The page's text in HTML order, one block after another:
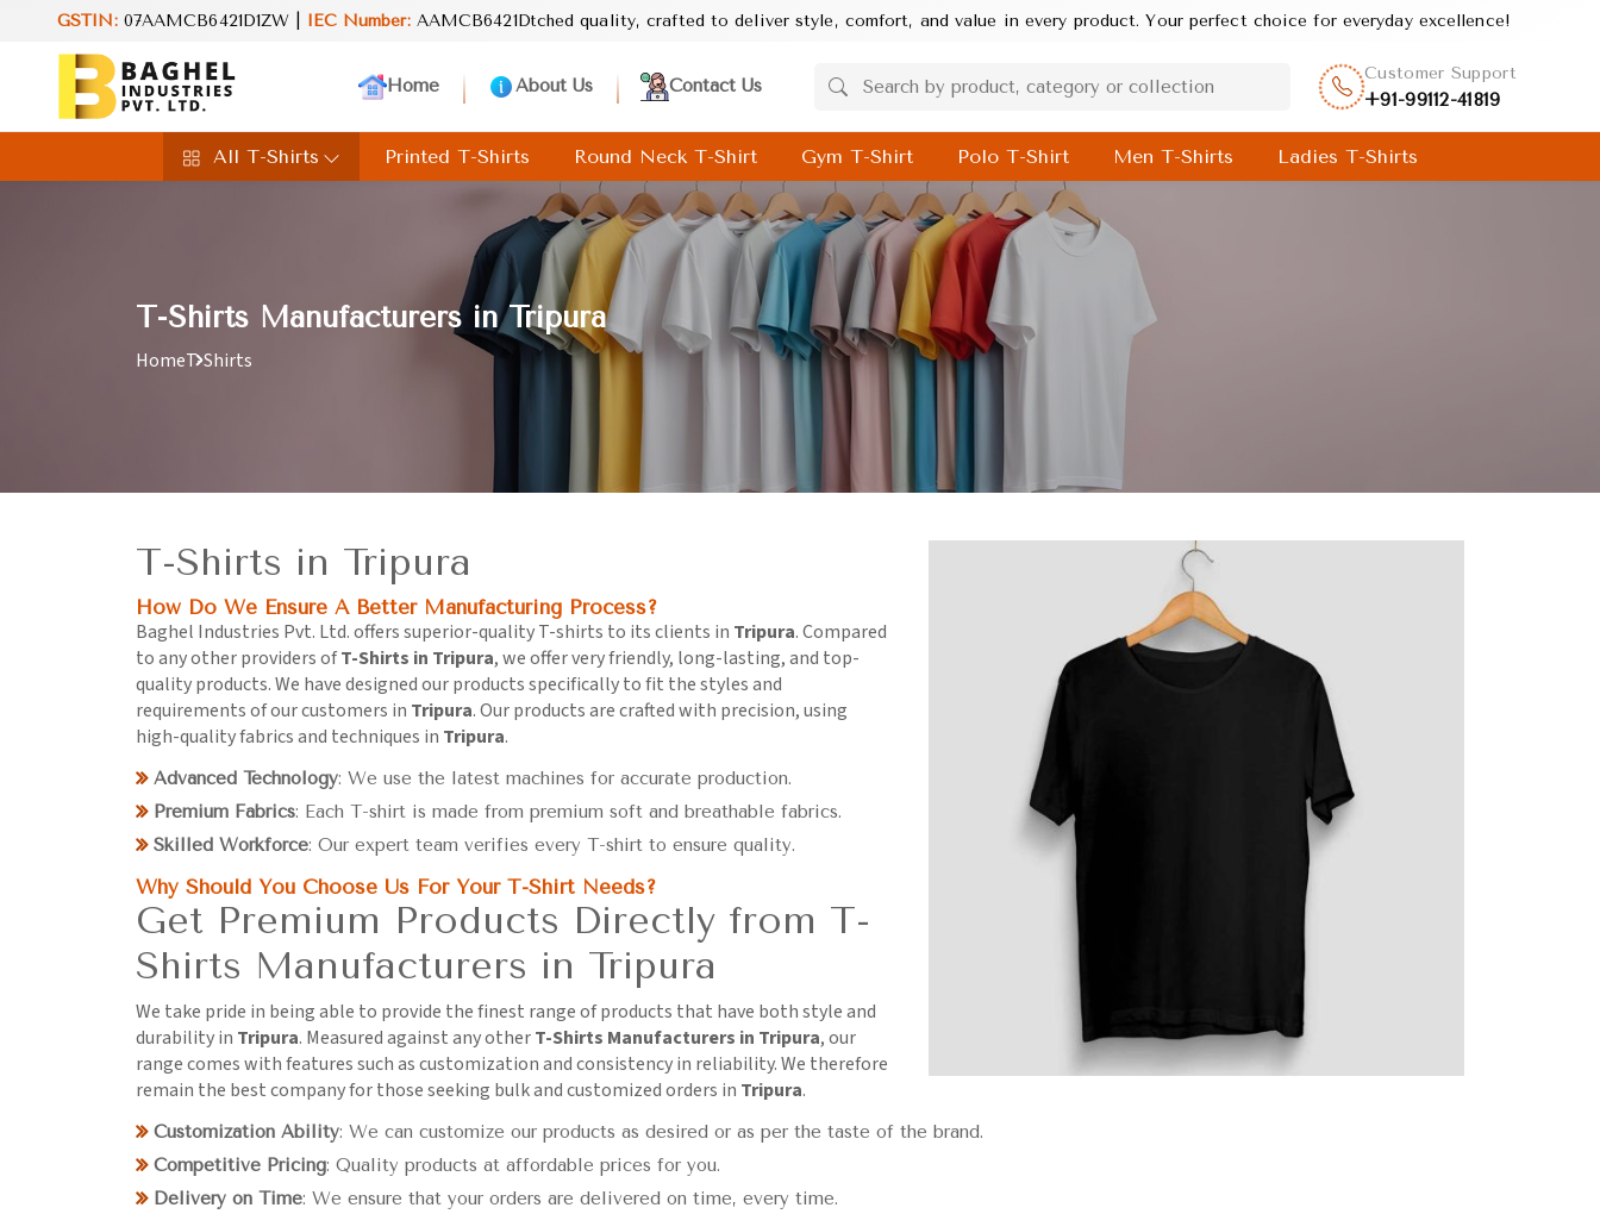
GSTIN:07AAMCB6421D1ZW | IEC Number:AAMCB6421D
Ltd.! Discover trendsetting designs and unmatched quality, crafted to deliver style, comfort, and value in every product. Your perfect choice for everyday excellence!
Home About Us Contact Us
Customer Support
+91-99112-41819
All T-Shirts Printed T-Shirts Round Neck T-Shirt Gym T-Shirt Polo T-Shirt Men T-Shirts Ladies T-Shirts
T-Shirts Manufacturers in Tripura
HomeT-Shirts
T-Shirts in Tripura
How Do We Ensure A Better Manufacturing Process?
Baghel Industries Pvt. Ltd. offers superior-quality T-shirts to its clients in Tripura. Compared
to any other providers ofT-Shirts in Tripura, we offer very friendly, long-lasting, and top-
quality products. We have designed our products specifically to fit the styles and
requirements of our customers in Tripura. Our products are crafted with precision, using
high-quality fabrics and techniques in Tripura.
Advanced Technology: We use the latest machines for accurate production.
Premium Fabrics: Each T-shirt is made from premium soft and breathable fabrics.
Skilled Workforce: Our expert team verifies every T-shirt to ensure quality.
Why Should You Choose Us For Your T-Shirt Needs?
Get Premium Products Directly from T-
Shirts Manufacturers in Tripura
We take pride in being able to provide the finest range of products that have both style and
durability in Tripura. Measured against any otherT-Shirts Manufacturers in Tripura, our
range comes with features such as customization and consistency in reliability. We therefore
remain the best company for those seeking bulk and customized orders in Tripura.
Customization Ability: We can customize our products as desired or as per the taste of the brand.
Competitive Pricing: Quality products at affordable prices for you.
Delivery on Time: We ensure that your orders are delivered on time, every time.